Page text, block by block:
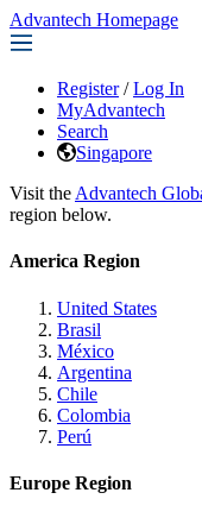
Advantech Homepage
Register / Log In
MyAdvantech
Search
Singapore
Visit the Advantech
region below.
America Region
United States
Brasil
México
Argentina
Chile
Colombia
Perú
Europe Region